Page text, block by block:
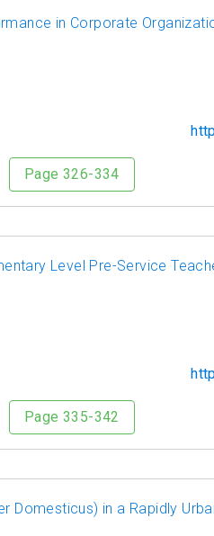
in Corporate
Page 326-334
Level Pre-Service
Page 335-342
in a Rapidly